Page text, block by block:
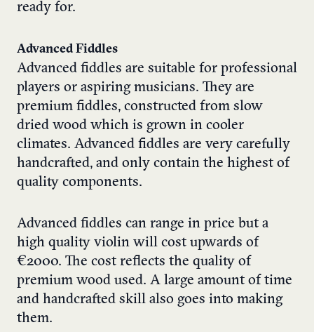
ready for.
Advanced Fiddles
Advanced fiddles are suitable for professional
players or aspiring musicians. They are
premium fiddles, constructed from slow
dried wood which is grown in cooler
climates. Advanced fiddles are very carefully
handcrafted, and only contain the highest of
quality components.
Advanced fiddles can range in price but a
high quality violin will cost upwards of
€2000. The cost reflects the quality of
premium wood used. A large amount of time
and handcrafted skill also goes into making
them.